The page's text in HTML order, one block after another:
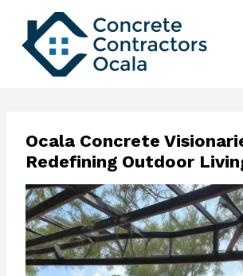
content
Ocala Concrete
Redefining Outdoor